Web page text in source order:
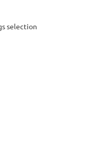
selection